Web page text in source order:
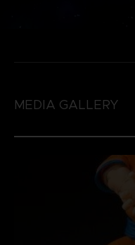
MEDIA GALLERY